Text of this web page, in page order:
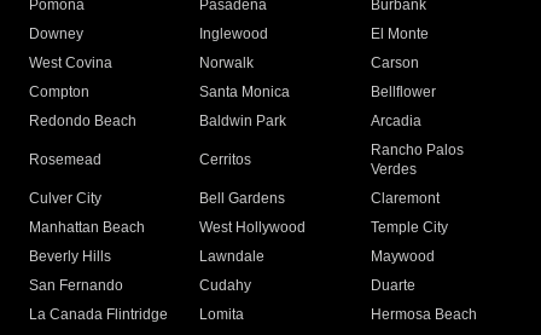
Pomona
Pasadena
Burbank
Downey
Inglewood
El Monte
West Covina
Norwalk
Carson
Compton
Santa Monica
Bellflower
Redondo Beach
Baldwin Park Arcadia
Rosemead Cerritos
Rancho Palos
Verdes
Culver City
Bell Gardens
Claremont
Manhattan Beach
West Hollywood
Temple City
Beverly Hills
Lawndale
Maywood
San Fernando
Cudahy
Duarte
La Canada Flintridge
Lomita Hermosa Beach